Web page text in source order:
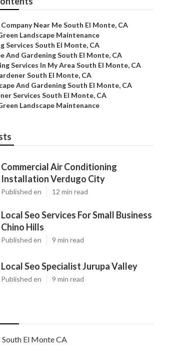
Near Me South El Monte, CA
Landscape Maintenance
Services South El Monte, CA
And Gardening South El Monte, CA
Services In My Area South El Monte, CA
South El Monte, CA
And Gardening South El Monte, CA
Services South El Monte, CA
Landscape Maintenance
Commercial Air Conditioning
Installation Verdugo City
Published en 12 min read
Local Seo Services For Small Business
Chino Hills
Published en 9 min read
Local Seo Specialist Jurupa Valley
Published en 9 min read
South El Monte CA